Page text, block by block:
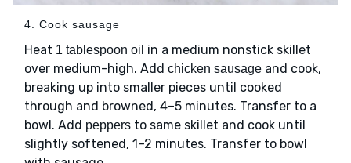
4. Cook sausage
Heat 1 tablespoon oil in a medium nonstick skillet
over medium-high. Add chicken sausage and cook,
breaking up into smaller pieces until cooked
through and browned, 4–5 minutes. Transfer to a
bowl. Add peppers to same skillet and cook until
slightly softened, 1–2 minutes. Transfer to bowl